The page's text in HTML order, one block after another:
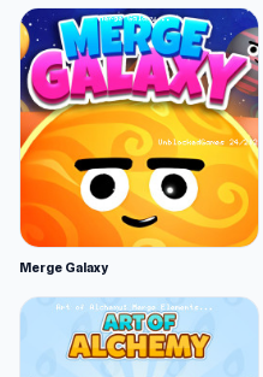
Merge Galaxy